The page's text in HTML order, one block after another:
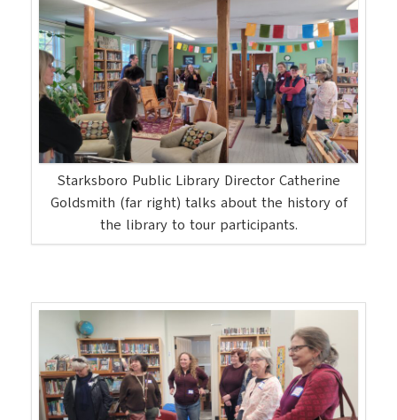
Starksboro Public Library Director Catherine
Goldsmith (far right) talks about the history of
the library to tour participants.